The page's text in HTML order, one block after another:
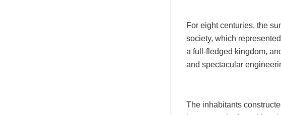
For eight centuries, the
society, which
a full-fledged kingdom,
and spectacular
The inhabitants